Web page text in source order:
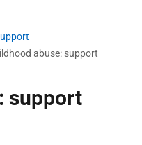
abuse: support
support